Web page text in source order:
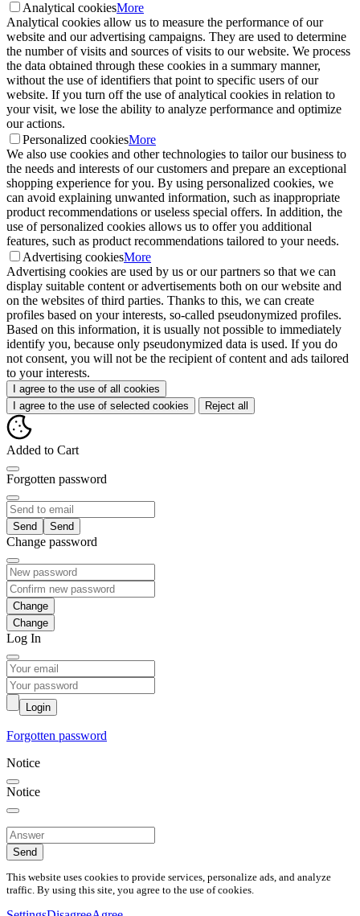
Analytical cookiesMore
Analytical cookies allow us to measure the performance of our
website and our advertising campaigns. They are used to determine
the number of visits and sources of visits to our website. We process
the data obtained through these cookies in a summary manner,
without the use of identifiers that point to specific users of our
website. If you turn off the use of analytical cookies in relation to
your visit, we lose the ability to analyze performance and optimize
our actions.
Personalized cookiesMore
We also use cookies and other technologies to tailor our business to
the needs and interests of our customers and prepare an exceptional
shopping experience for you. By using personalized cookies, we
can avoid explaining unwanted information, such as inappropriate
product recommendations or useless special offers. In addition, the
use of personalized cookies allows us to offer you additional
features, such as product recommendations tailored to your needs.
Advertising cookiesMore
Advertising cookies are used by us or our partners so that we can
display suitable content or advertisements both on our website and
on the websites of third parties. Thanks to this, we can create
profiles based on your interests, so-called pseudonymized profiles.
Based on this information, it is usually not possible to immediately
identify you, because only pseudonymized data is used. If you do
not consent, you will not be the recipient of content and ads tailored
to your interests.
I agree to the use of all cookies
I agree to the use of selected cookies
Reject all
Added to Cart
Forgotten password
Send
Change password
Change
Log In
Login
Forgotten password
Notice
Notice
Send
This website uses cookies to provide services, personalize ads, and analyze
traffic. By using this site, you agree to the use of cookies.